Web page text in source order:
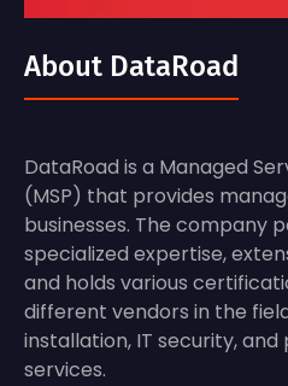
About DataRoad
DataRoad is a Managed
(MSP) that provides
businesses. The company
specialized expertise,
and holds various
different vendors in the
installation, IT security, and
services.